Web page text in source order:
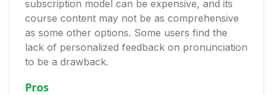
subscription model can be expensive, and its
course content may not be as comprehensive
as some other options. Some users find the
lack of personalized feedback on pronunciation
to be a drawback.
Pros